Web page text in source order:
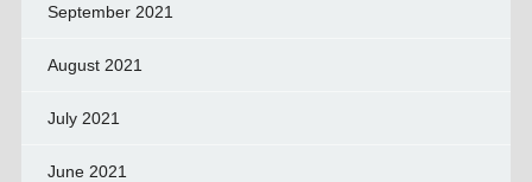
September 2021
August 2021
July 2021
June 2021